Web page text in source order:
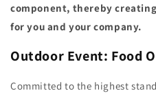
component, thereby
for you and your company.
Outdoor Event: Food
Committed to the highest